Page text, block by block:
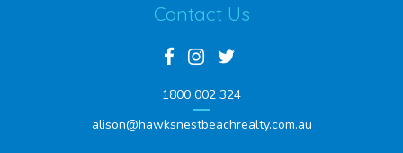
Contact Us
1800 002 324
alison@hawksnestbeachrealty.com.au